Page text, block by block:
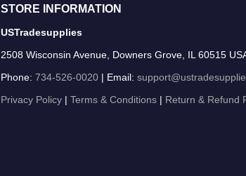
STORE INFORMATION
USTradesupplies
2508 Wisconsin Avenue, Downers Grove, IL 60515
Phone: 734-526-0020 | Email:
Privacy Policy | Terms & Conditions | Return & Refund